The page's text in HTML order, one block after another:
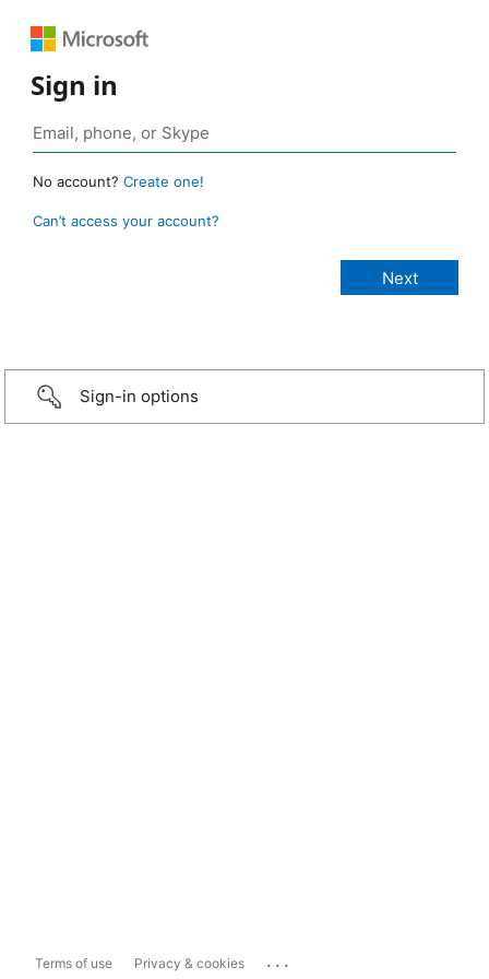
Sign in
No account? Create one!
Can’t access your account?
Sign-in options
Terms of use Privacy & cookies ...